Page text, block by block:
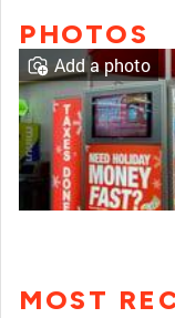
PHOTOS
Add a photo
MOST